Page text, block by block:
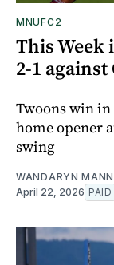
MNUFC2
This Week
2-1
Twoons win
home opener
swing
WANDARYN MANN
April 22, 2026 PAID